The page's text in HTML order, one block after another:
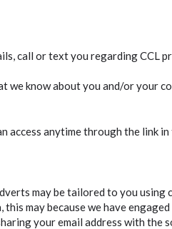
call or text you regarding CCL
know about you and/or your
access anytime through the link
may be tailored to you
may because we have
your email address with